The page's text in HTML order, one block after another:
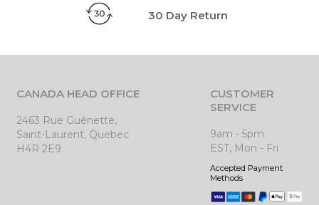
30 Day Return
CANADA HEAD OFFICE
2463 Rue Guénette,
Saint-Laurent, Quebec
H4R 2E9
CUSTOMER
SERVICE
9am - 5pm
EST, Mon - Fri
Accepted Payment
Methods